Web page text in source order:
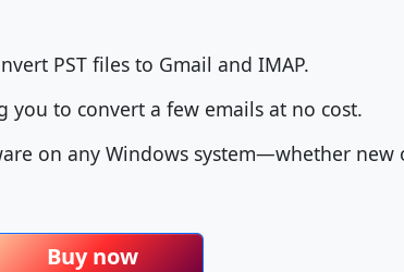
PST files to Gmail and IMAP.
to convert a few emails at no cost.
on any Windows system—whether new
Buy now